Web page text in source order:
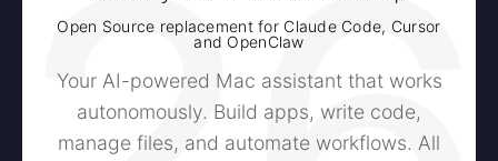
Open Source replacement for Claude Code, Cursor
and OpenClaw
Your AI-powered Mac assistant that works
autonomously. Build apps, write code,
manage files, and automate workflows. All